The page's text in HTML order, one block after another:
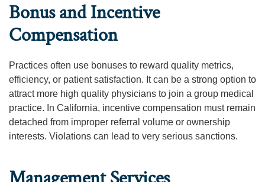
Bonus and Incentive
Compensation
Practices often use bonuses to reward quality metrics,
efficiency, or patient satisfaction. It can be a strong option to
attract more high quality physicians to join a group medical
practice. In California, incentive compensation must remain
detached from improper referral volume or ownership
interests. Violations can lead to very serious sanctions.